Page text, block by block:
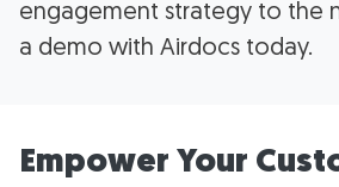
engagement strategy to the
a demo with Airdocs today.
Empower Your